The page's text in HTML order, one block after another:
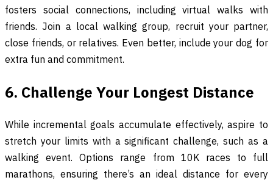
fosters social connections, including virtual walks with
friends. Join a local walking group, recruit your partner,
close friends, or relatives. Even better, include your dog for
extra fun and commitment.
6. Challenge Your Longest Distance
While incremental goals accumulate effectively, aspire to
stretch your limits with a significant challenge, such as a
walking event. Options range from 10K races to full
marathons, ensuring there’s an ideal distance for every